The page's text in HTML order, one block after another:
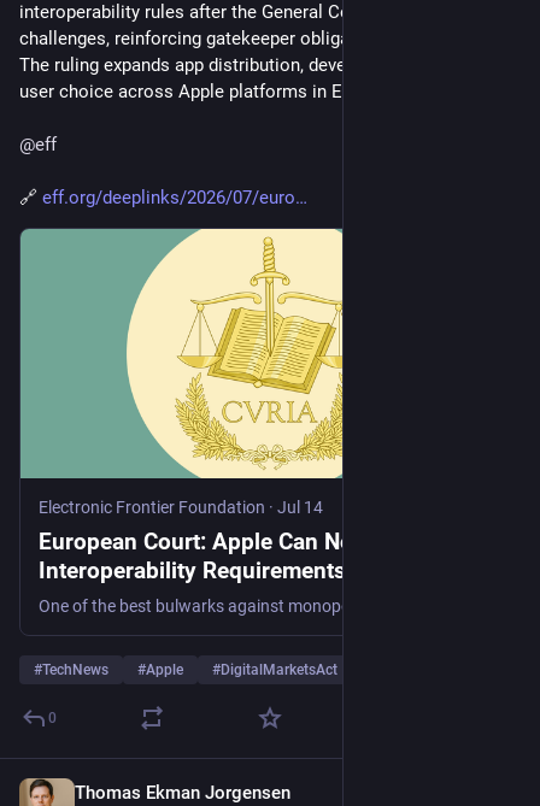
interoperability rules after the General Court rejected key
challenges, reinforcing gatekeeper obligations. ⚖️🍎
The ruling expands app distribution, developer access, and
user choice across Apple platforms in Europe. 🔓🇪🇺
@eff
🔗 eff.org/deeplinks/2026/07/euro
Electronic Frontier Foundation · Jul 14
European Court: Apple Can Not Shirk Off its
Interoperability Requirements
#TechNews #Apple #DigitalMarketsAct
0
Thomas Ekman Jorgensen